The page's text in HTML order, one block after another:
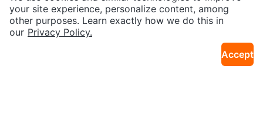
your site experience, personalize content, among
other purposes. Learn exactly how we do this in
our Privacy Policy.
Accept